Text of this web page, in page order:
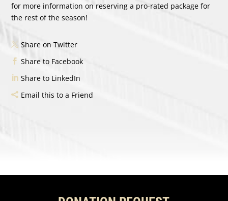
for more information on reserving a pro-rated package for
the rest of the season!
Share on Twitter
Share to Facebook
Share to LinkedIn
Email this to a Friend